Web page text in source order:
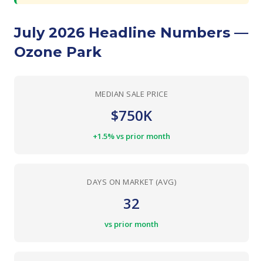
July 2026 Headline Numbers —
Ozone Park
MEDIAN SALE PRICE
$750K
+1.5% vs prior month
DAYS ON MARKET (AVG)
32
vs prior month